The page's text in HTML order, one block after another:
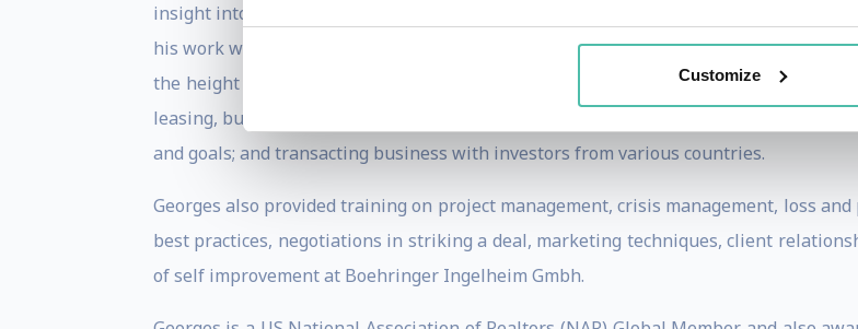
Customize
insight into the real estate market radiate optimism and motivation. Georges also
his work with real estate training institute programs. Georges also held the
the height of the Dubai property market, growing the firm to over ten times its
leasing, business development, investor management, open sales and project
and goals; and transacting business with investors from various countries.
Georges also provided training on project management, crisis management, loss
best practices, negotiations in striking a deal, marketing techniques, client
of self improvement at Boehringer Ingelheim Gmbh.